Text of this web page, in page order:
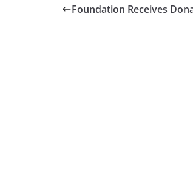
Foundation Receives